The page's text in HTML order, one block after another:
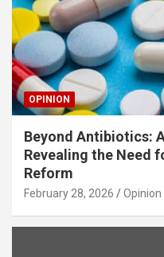
OPINION
Beyond Antibiotics:
Revealing the Need
Reform
February 28, 2026